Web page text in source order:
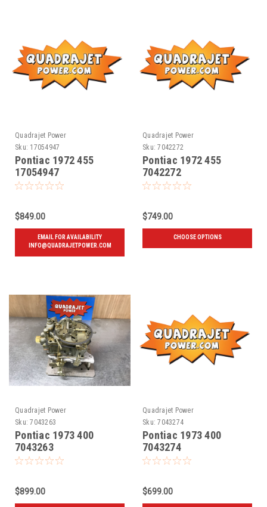
Quadrajet Power
Sku: 17054947
Pontiac 1972 455
17054947
$849.00
EMAIL FOR AVAILABILITY
INFO@QUADRAJETPOWER.COM
Quadrajet Power
Sku: 7042272
Pontiac 1972 455
7042272
$749.00
CHOOSE OPTIONS
Quadrajet Power
Sku: 7043263
Pontiac 1973 400
7043263
$899.00
Quadrajet Power
Sku: 7043274
Pontiac 1973 400
7043274
$699.00